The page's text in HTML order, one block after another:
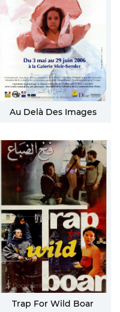
Au Delà Des Images
Trap For Wild Boar